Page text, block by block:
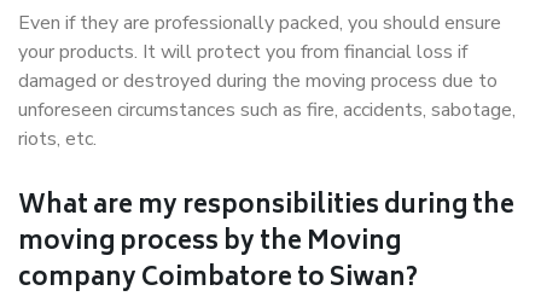
Even if they are professionally packed, you should ensure
your products. It will protect you from financial loss if
damaged or destroyed during the moving process due to
unforeseen circumstances such as fire, accidents, sabotage,
riots, etc.
What are my responsibilities during the
moving process by the Moving
company Coimbatore to Siwan?